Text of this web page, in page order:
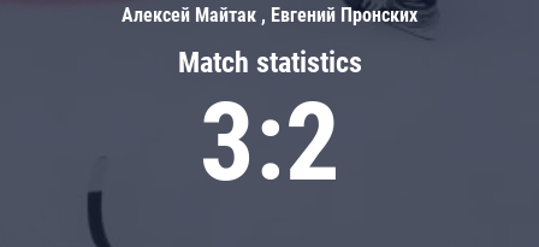
Match statistics
3:2
Алексей Майтак , Евгений Пронских